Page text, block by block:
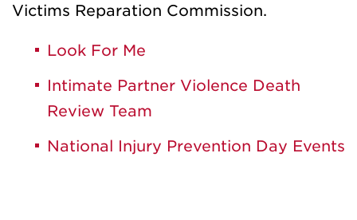
Victims Reparation Commission.
Look For Me
Intimate Partner Violence Death
Review Team
National Injury Prevention Day Events